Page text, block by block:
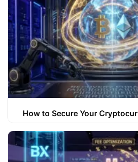
How to Secure Your